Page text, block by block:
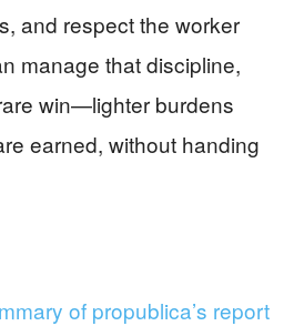
and respect the worker
manage that discipline,
win—lighter burdens
earned, without handing
of propublica’s report